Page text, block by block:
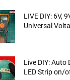
LIVE DIY: 6V,
Universal
Live DIY: Auto
LED Strip on/